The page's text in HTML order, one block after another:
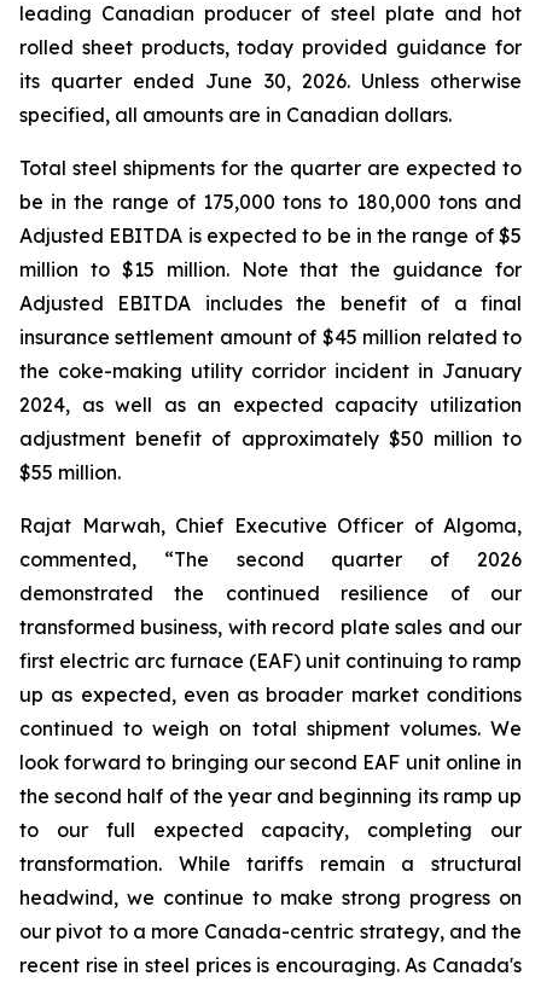
leading Canadian producer of steel plate and hot
rolled sheet products, today provided guidance for
its quarter ended June 30, 2026. Unless otherwise
specified, all amounts are in Canadian dollars.
Total steel shipments for the quarter are expected to
be in the range of 175,000 tons to 180,000 tons and
Adjusted EBITDA is expected to be in the range of $5
million to $15 million. Note that the guidance for
Adjusted EBITDA includes the benefit of a final
insurance settlement amount of $45 million related to
the coke-making utility corridor incident in January
2024, as well as an expected capacity utilization
adjustment benefit of approximately $50 million to
$55 million.
Rajat Marwah, Chief Executive Officer of Algoma,
commented, “The second quarter of 2026
demonstrated the continued resilience of our
transformed business, with record plate sales and our
first electric arc furnace (EAF) unit continuing to ramp
up as expected, even as broader market conditions
continued to weigh on total shipment volumes. We
look forward to bringing our second EAF unit online in
the second half of the year and beginning its ramp up
to our full expected capacity, completing our
transformation. While tariffs remain a structural
headwind, we continue to make strong progress on
our pivot to a more Canada-centric strategy, and the
recent rise in steel prices is encouraging. As Canada's